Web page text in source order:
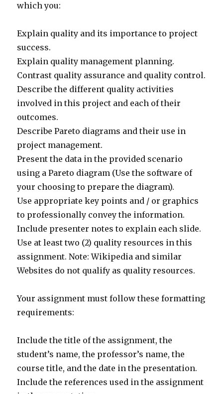
which you:
Explain quality and its importance to project
success.
Explain quality management planning.
Contrast quality assurance and quality control.
Describe the different quality activities
involved in this project and each of their
outcomes.
Describe Pareto diagrams and their use in
project management.
Present the data in the provided scenario
using a Pareto diagram (Use the software of
your choosing to prepare the diagram).
Use appropriate key points and / or graphics
to professionally convey the information.
Include presenter notes to explain each slide.
Use at least two (2) quality resources in this
assignment. Note: Wikipedia and similar
Websites do not qualify as quality resources.
Your assignment must follow these formatting
requirements:
Include the title of the assignment, the
student’s name, the professor’s name, the
course title, and the date in the presentation.
Include the references used in the assignment